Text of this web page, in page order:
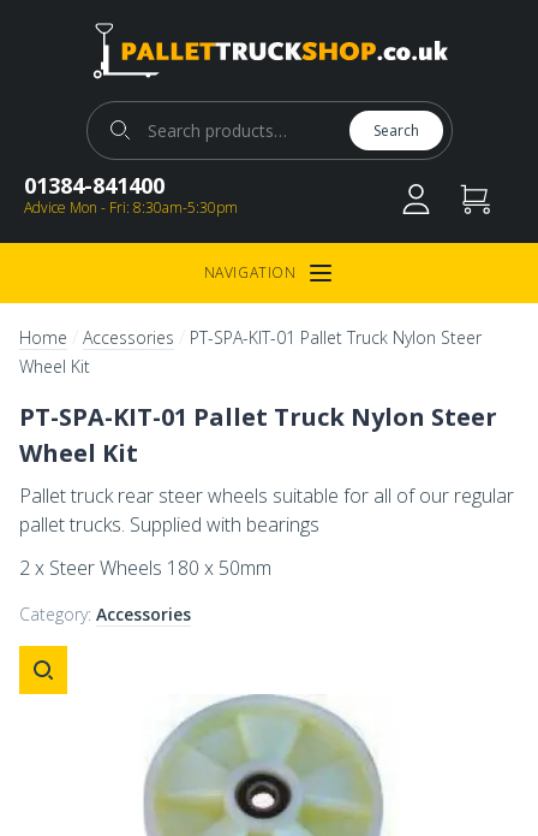
Pallet Truck Shop
Search for:
Search
01384-841400
Advice Mon - Fri: 8:30am-5:30pm
NAVIGATIONOpen Menu
Home Accessories
PT-SPA-KIT-01 Pallet Truck Nylon Steer
Wheel Kit
PT-SPA-KIT-01 Pallet Truck Nylon Steer
Wheel Kit
Pallet truck rear steer wheels suitable for all of our regular
pallet trucks. Supplied with bearings
2 x Steer Wheels 180 x 50mm
Category: Accessories